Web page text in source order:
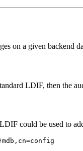
on a given backend
LDIF, then the
could be used to